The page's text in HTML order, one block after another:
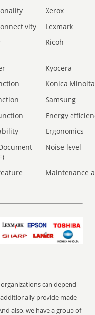
Xerox
Lexmark
Ricoh
Kyocera
Konica Minolta
Samsung
Energy
Ergonomics
Noise level
Maintenance
can depend
provide made
also, we have a group of